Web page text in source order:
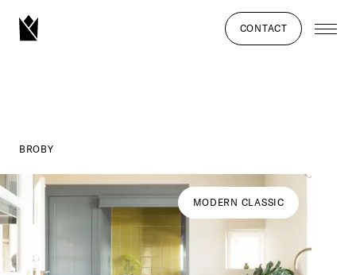
CONTACT
BROBY
MODERN CLASSIC